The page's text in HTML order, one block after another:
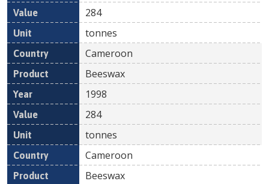
284
tonnes
Cameroon
Beeswax
1998
284
tonnes
Cameroon
Beeswax